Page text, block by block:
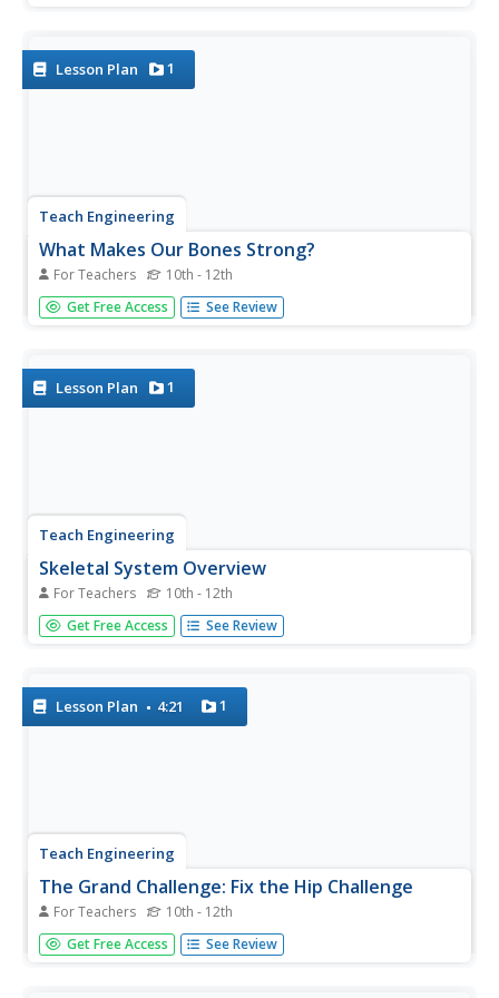
to...Lesson Plan 1
Teach Engineering
What Makes Our Bones Strong?
For Teachers 10th - 12th
So is that what you meant by rubber legs? The activity has
pairs subject a chicken bone to vinegar and observe what
Get Free Access See Review
Lesson Plan 1
Teach Engineering
Skeletal System Overview
For Teachers 10th - 12th
It is best to know all about the skeletons in the closet. The
third segment in a five-part series focuses on bone
Get Free Access See Review
Lesson Plan 4:21 1
Teach Engineering
The Grand Challenge: Fix the Hip Challenge
For Teachers 10th - 12th
It may be time to get to know the skeletons in your
family. The first lesson in a series of 5, introduces the
Get Free Access See Review